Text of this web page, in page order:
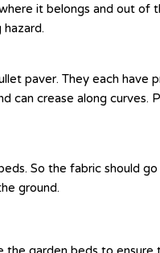
it belongs and out of
paver. They each have
can crease along curves.
So the fabric should
ground.